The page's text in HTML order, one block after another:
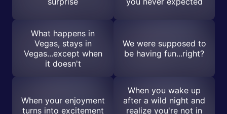
What happens in
Vegas, stays in
Vegas...except when
it doesn't
We were supposed to
be having fun...right?
When your enjoyment
turns into excitement
When you wake up
after a wild night and
realize you're not in